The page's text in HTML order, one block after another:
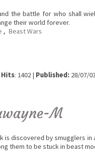
the battle for who shall
their world forever.
, Beast Wars
Hits: 1402 | Published: 28/07/
M
is discovered by smugglers
them to be stuck in beast